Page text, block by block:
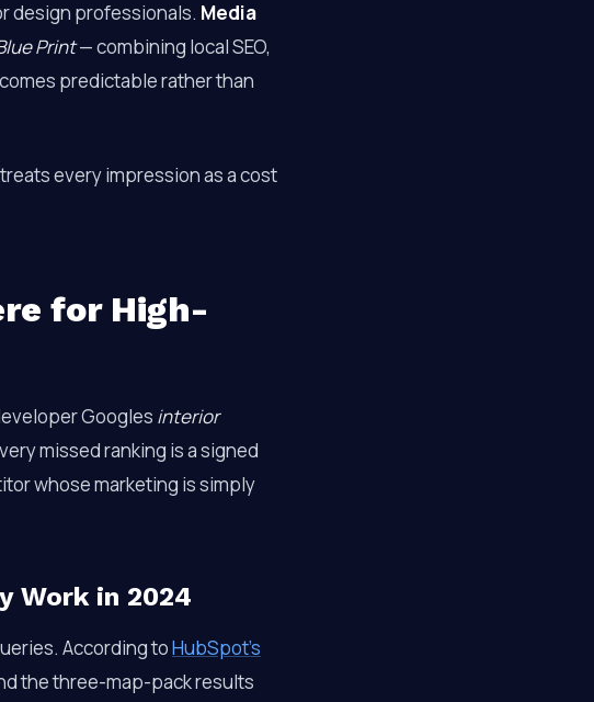
design professionals. Media
Print— combining local SEO,
predictable rather than
every impression as a cost
for High-
Googles interior
missed ranking is a signed
whose marketing is simply
Work in 2024
According toHubSpot’s
the three-map-pack results